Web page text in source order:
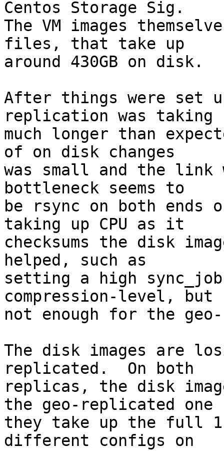
Centos Storage Sig.
The VM images
files, that take up
around 430GB on disk.
After things were set
replication was taking
much longer than
of on disk changes
was small and the link
bottleneck seems to
be rsync on both
taking up CPU as it
checksums the disk
helped, such as
setting a high
compression-level, but
not enough for the
The disk images are
replicated.  On both
replicas, the disk
the geo-replicated one
they take up the full
different configs on